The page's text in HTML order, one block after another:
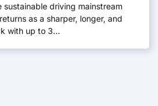
driving mainstream
as a sharper, longer, and
with up to 3…